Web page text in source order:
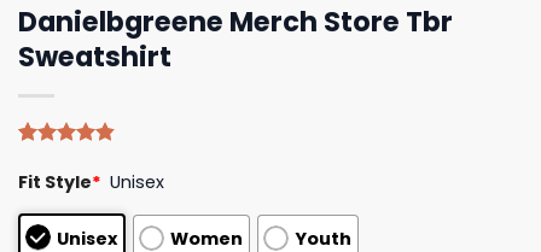
Danielbgreene Merch Store Tbr
Sweatshirt
out of 5
based on
customer
ratings
Fit Style* Unisex
Unisex Women Youth